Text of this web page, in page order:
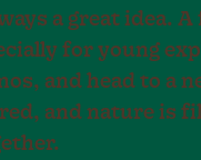
a great idea.
for young
and head to a
and nature is